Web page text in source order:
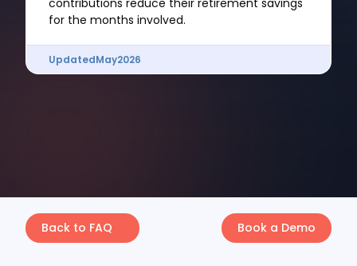
for the months involved.
UpdatedMay2026
Back to FAQ Book a Demo